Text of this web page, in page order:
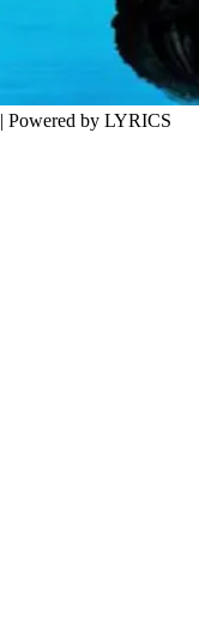
| Powered by LYRICS